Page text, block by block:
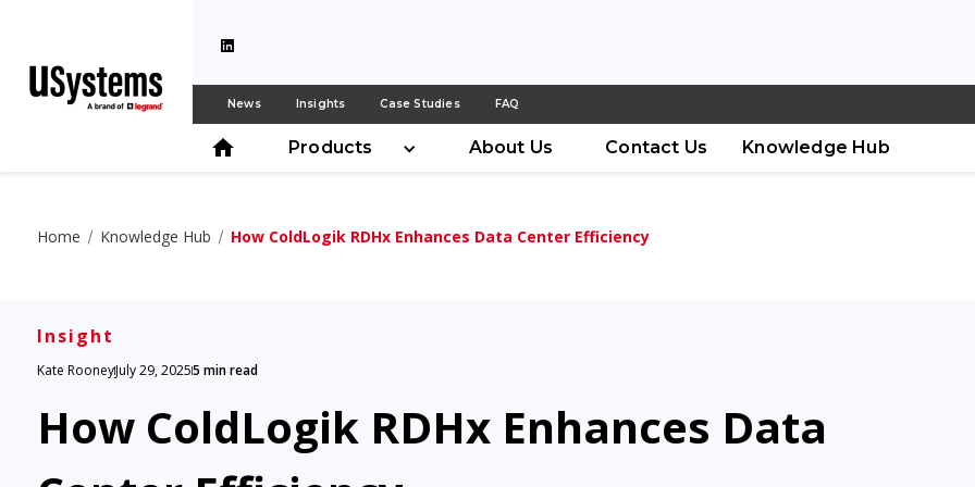
News Insights Case Studies FAQ
Products About Us Contact Us Knowledge Hub
Home Knowledge Hub How ColdLogik RDHx Enhances Data Center Efficiency
Insight
Kate RooneyJuly 29, 20255 min read
How ColdLogik RDHx Enhances Data